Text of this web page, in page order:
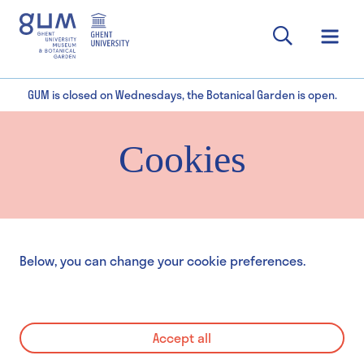
GUM is closed on Wednesdays, the Botanical Garden is open.
Cookies
Below, you can change your cookie preferences.
Accept all